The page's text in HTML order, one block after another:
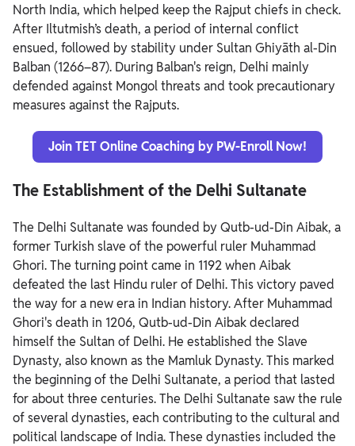
North India, which helped keep the Rajput chiefs in check.
After Iltutmish’s death, a period of internal conflict
ensued, followed by stability under Sultan Ghiyāth al-Din
Balban (1266–87). During Balban's reign, Delhi mainly
defended against Mongol threats and took precautionary
measures against the Rajputs.
Join TET Online Coaching by PW-Enroll Now!
The Establishment of the Delhi Sultanate
The Delhi Sultanate was founded by Qutb-ud-Din Aibak, a
former Turkish slave of the powerful ruler Muhammad
Ghori. The turning point came in 1192 when Aibak
defeated the last Hindu ruler of Delhi. This victory paved
the way for a new era in Indian history.After Muhammad
Ghori's death in 1206, Qutb-ud-Din Aibak declared
himself the Sultan of Delhi. He established the Slave
Dynasty, also known as the Mamluk Dynasty. This marked
the beginning of the Delhi Sultanate, a period that lasted
for about three centuries.The Delhi Sultanate saw the rule
of several dynasties, each contributing to the cultural and
political landscape of India. These dynasties included the